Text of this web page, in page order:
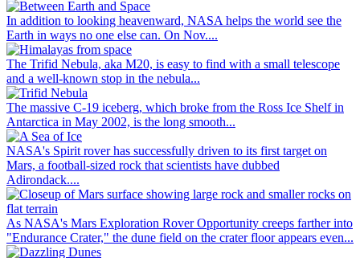
In addition to looking heavenward, NASA helps the world see the
Earth in ways no one else can. On Nov....
The Trifid Nebula, aka M20, is easy to find with a small telescope
and a well-known stop in the nebula...
The massive C-19 iceberg, which broke from the Ross Ice Shelf in
Antarctica in May 2002, is the long smooth...
NASA's Spirit rover has successfully driven to its first target on
Mars, a football-sized rock that scientists have dubbed
Adirondack....
As NASA's Mars Exploration Rover Opportunity creeps farther into
"Endurance Crater," the dune field on the crater floor appears even...